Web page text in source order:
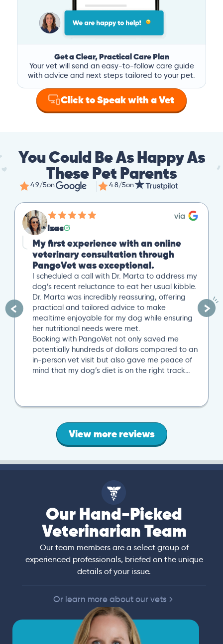
Get a Clear, Practical Care Plan
Your vet will send an easy-to-follow care guide
with advice and next steps tailored to your pet.
Click to Speak with a Vet
You Could Be As Happy As
These Pet Parents
4.9/5on 4.8/5on
Izac
My first experience with an online
veterinary consultation through
PangoVet was exceptional.
I scheduled a call with Dr. Marta to address my
dog’s recent reluctance to eat her usual kibble.
Dr. Marta was incredibly reassuring, offering
practical and tailored advice to make
mealtime enjoyable for my dog while ensuring
her nutritional needs were met.
Booking with PangoVet not only saved me
potentially hundreds of dollars compared to an
in-person vet visit but also gave me peace of
mind that my dog’s diet is on the right track…
View more reviews
Our Hand-Picked
Veterinarian Team
Our team members are a select group of
experienced professionals, briefed on the unique
details of your issue.
Or learn more about our vets